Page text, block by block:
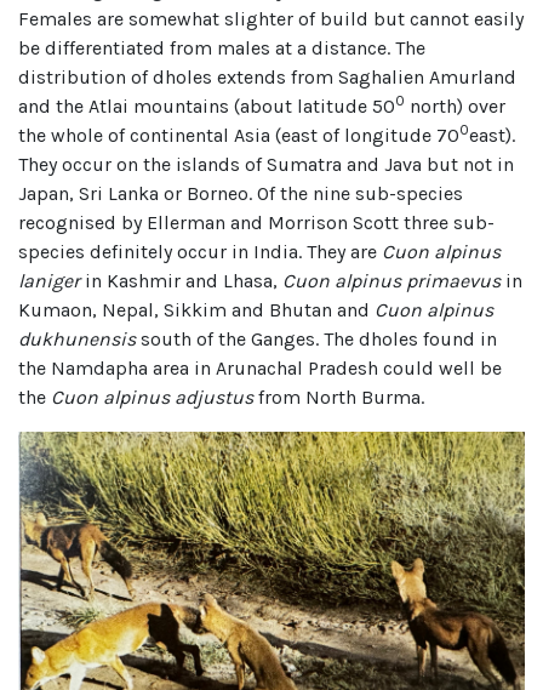
Females are somewhat slighter of build but cannot easily
be differentiated from males at a distance. The
distribution of dholes extends from Saghalien Amurland
and the Atlai mountains (about latitude 500 north) over
the whole of continental Asia (east of longitude 700east).
They occur on the islands of Sumatra and Java but not in
Japan, Sri Lanka or Borneo. Of the nine sub-species
recognised by Ellerman and Morrison Scott three sub-
species definitely occur in India. They are Cuon alpinus
lanigerin Kashmir and Lhasa, Cuon alpinus primaevusin
Kumaon, Nepal, Sikkim and Bhutan and Cuon alpinus
dukhunensissouth of the Ganges. The dholes found in
the Namdapha area in Arunachal Pradesh could well be
the Cuon alpinus adjustusfrom North Burma.